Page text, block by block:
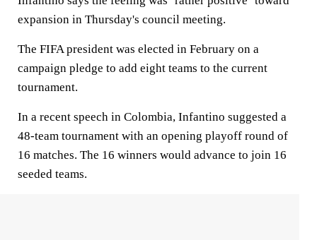
expansion in Thursday's council meeting.
The FIFA president was elected in February on a
campaign pledge to add eight teams to the current
tournament.
In a recent speech in Colombia, Infantino suggested a
48-team tournament with an opening playoff round of
16 matches. The 16 winners would advance to join 16
seeded teams.